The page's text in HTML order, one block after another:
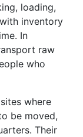
loading,
inventory
In
raw
who
where
be moved,
Their